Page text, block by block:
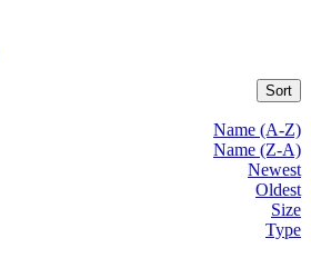
Sort
Name (A-Z)
Name (Z-A)
Newest
Oldest
Size
Type